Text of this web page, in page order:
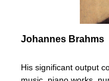
Johannes Brahms
His significant output